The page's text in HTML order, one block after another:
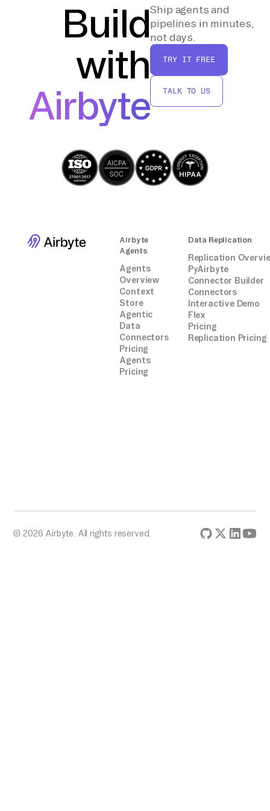
necessary and repeat the steps for any
additional data transfers.
By following these steps, you can manually
move data from Appsflyer to a MySQL
database without relying on third-party
connectors or integrations.
Build
with
Airbyte
Ship agents and
pipelines in minutes,
not days.
TRY IT FREE
TALK TO US
Airbyte
Agents
Agents
Overview
Context
Store
Agentic
Data
Connectors
Pricing
Agents
Pricing
Data Replication
Replication
PyAirbyte
Connector Builder
Connectors
Interactive Demo
Flex
Pricing
Replication Pricing
© 2026 Airbyte. All rights reserved.